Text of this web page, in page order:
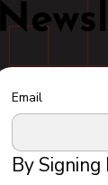
Email
By